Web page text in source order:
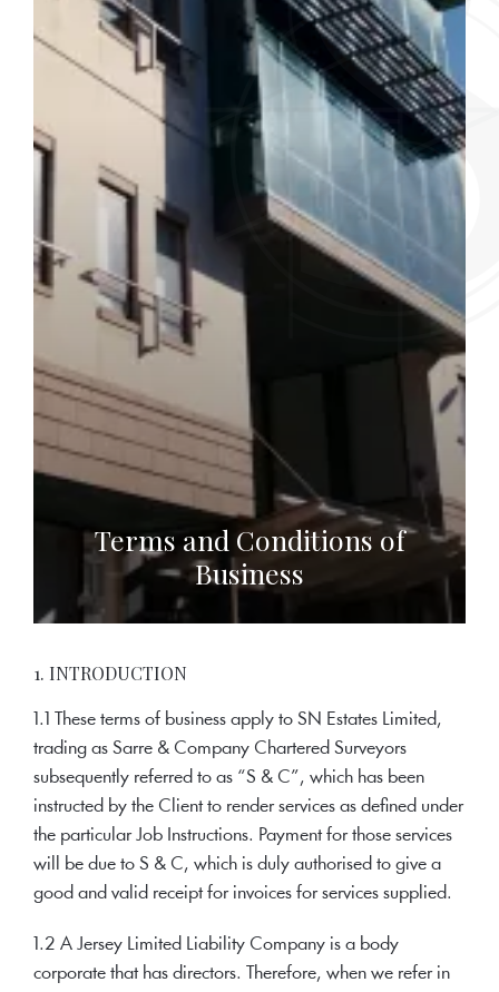
Terms and Conditions of
Business
1. INTRODUCTION
1.1 These terms of business apply to SN Estates Limited,
trading as Sarre & Company Chartered Surveyors
subsequently referred to as “S & C”, which has been
instructed by the Client to render services as defined under
the particular Job Instructions. Payment for those services
will be due to S & C, which is duly authorised to give a
good and valid receipt for invoices for services supplied.
1.2 A Jersey Limited Liability Company is a body
corporate that has directors. Therefore, when we refer in